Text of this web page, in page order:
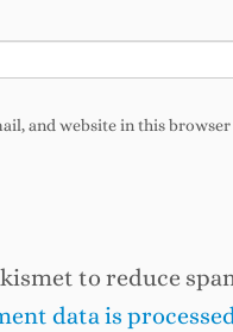
and website in this
to reduce
data is